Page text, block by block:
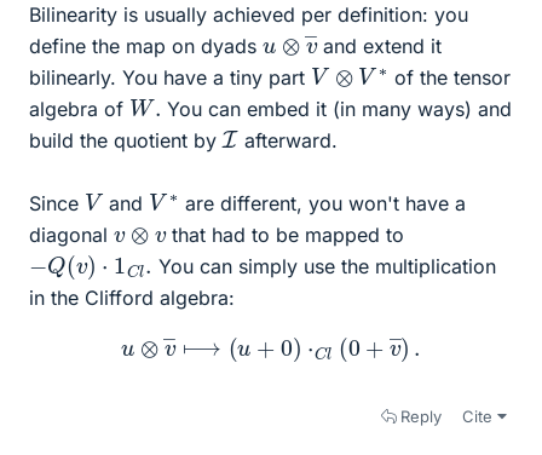
Bilinearity is usually achieved per definition: you
define the map on dyads u ⊗v
―
and extend it
bilinearly. You have a tiny part V⊗V∗ of the tensor
algebra of W. You can embed it (in many ways) and
build the quotient by I afterward.
Since V and V
∗
are different, you won't have a
diagonal v ⊗v that had to be mapped to
Q(v)⋅ C
You can simply use the multiplication
in the Clifford algebra:
u ⊗ v― ⟼(u + 0)⋅ 0+ v ―)
Reply Cite